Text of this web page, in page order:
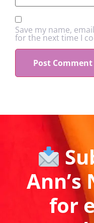
Save my name,
for the next time I
for